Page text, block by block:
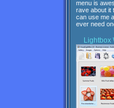
menu is
rave about it
can use me
ever need
Lightbox